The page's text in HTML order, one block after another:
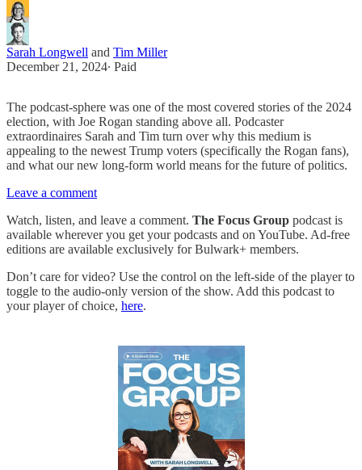
Sarah Longwell and Tim Miller
December 21, 2024∙ Paid
The podcast-sphere was one of the most covered stories of the 2024
election, with Joe Rogan standing above all. Podcaster
extraordinaires Sarah and Tim turn over why this medium is
appealing to the newest Trump voters (specifically the Rogan fans),
and what our new long-form world means for the future of politics.
Leave a comment
Watch, listen, and leave a comment. The Focus Group podcast is
available wherever you get your podcasts and on YouTube. Ad-free
editions are available exclusively for Bulwark+ members.
Don’t care for video? Use the control on the left-side of the player to
toggle to the audio-only version of the show. Add this podcast to
your player of choice, here.